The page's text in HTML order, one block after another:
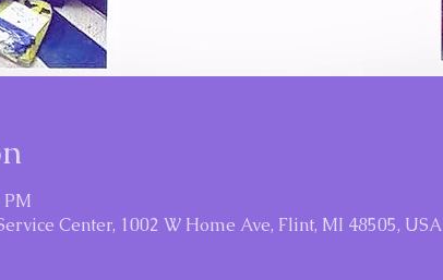
PM
Center, 1002 W Home Ave, Flint, MI 48505, USA